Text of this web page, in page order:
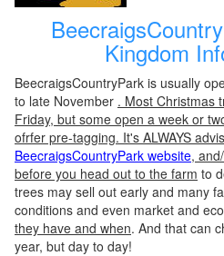
Kingdom
BeecraigsCountryPark is usually
to late November . Most Christmas
Friday, but some open a week or
ofrfer pre-tagging. It's ALWAYS
BeecraigsCountryPark website,
before you head out to the farm to
trees may sell out early and many
conditions and even market and
they have and when. And that can
year, but day to day!